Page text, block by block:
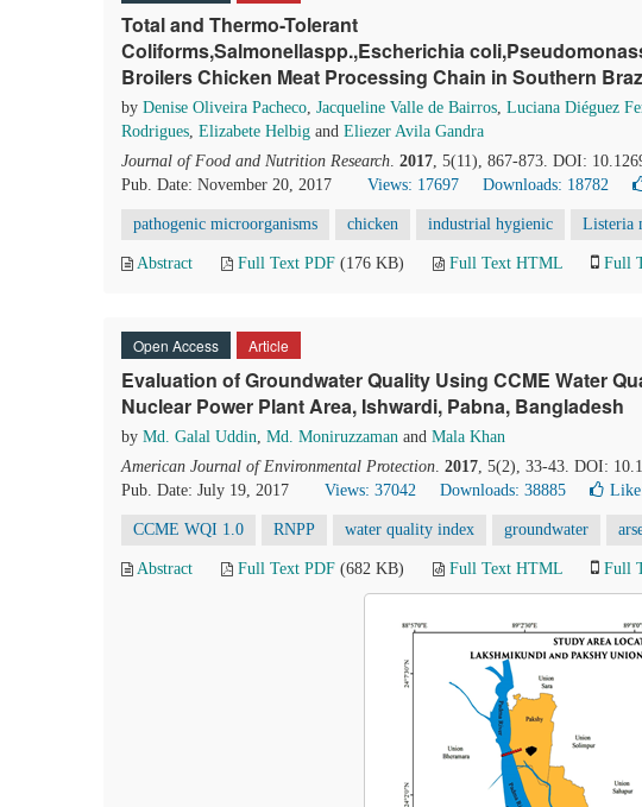
Total and Thermo-Tolerant
Coliforms,Salmonellaspp.,Escherichia
Broilers Chicken Meat Processing Chain in Southern
by Denise Oliveira Pacheco, Jacqueline Valle de Bairros, Luciana Diéguez
Rodrigues, Elizabete Helbig and Eliezer Avila Gandra
Journal of Food and Nutrition Research. 2017, 5(11), 867-873. DOI:
Pub. Date: November 20, 2017
Views: 17697 Downloads: 18782
pathogenic microorganisms chicken industrial hygienic Listeria
Abstract Full Text PDF (176 KB) Full Text HTML Full
Open Access Article
Evaluation of Groundwater Quality Using CCME Water
Nuclear Power Plant Area, Ishwardi, Pabna, Bangladesh
by Md. Galal Uddin, Md. Moniruzzaman and Mala Khan
American Journal of Environmental Protection. 2017, 5(2), 33-43. DOI:
Pub. Date: July 19, 2017
Views: 37042 Downloads: 38885
CCME WQI 1.0 RNPP water quality index groundwater
Abstract Full Text PDF (682 KB) Full Text HTML Full